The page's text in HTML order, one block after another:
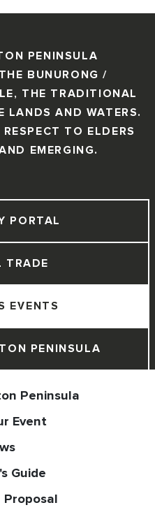
PENINSULA
BUNURONG /
THE TRADITIONAL
LANDS AND WATERS.
TO ELDERS
EMERGING.
PENINSULA
EVENTS
TRADE
PORTAL
Peninsula
Event
Guide
Proposal